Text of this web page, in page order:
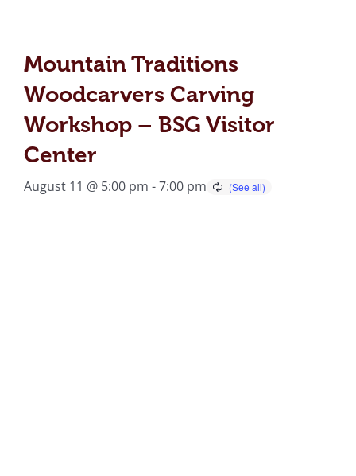
Mountain Traditions
Woodcarvers Carving
Workshop – BSG Visitor
Center
August 11 @ 5:00 pm -7:00 pm